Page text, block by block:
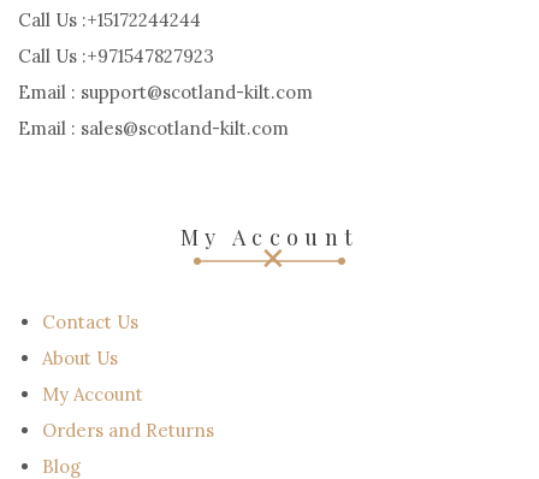
Call Us :+15172244244
Call Us :+971547827923
Email : support@scotland-kilt.com
Email : sales@scotland-kilt.com
My Account
Contact Us
About Us
My Account
Orders and Returns
Blog